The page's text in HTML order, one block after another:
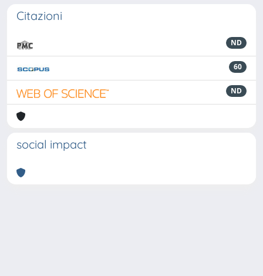
Citazioni
ND
60
ND
social impact